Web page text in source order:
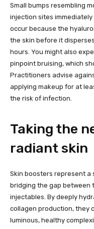
Small bumps resembling
injection sites
occur because the
the skin before it
hours. You might also
pinpoint bruising, which
Practitioners advise
applying makeup for at
the risk of infection.
Taking the
radiant skin
Skin boosters represent
bridging the gap between
injectables. By deeply
collagen production, they
luminous, healthy